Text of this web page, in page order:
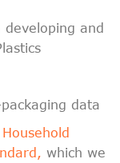
and
data
which we